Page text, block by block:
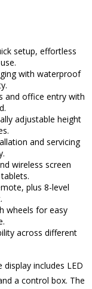
setup, effortless
with waterproof
and office entry with
adjustable height
and servicing
wireless screen
plus 8-level
wheels for easy
across different
includes LED
a control box. The